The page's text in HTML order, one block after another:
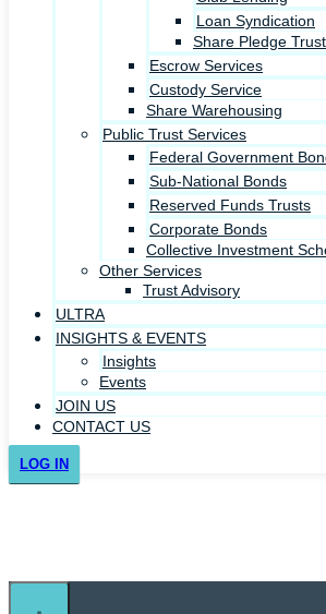
Loan Syndication
Share Pledge
Escrow Services
Custody Service
Share Warehousing
Public Trust Services
Federal Government
Sub-National Bonds
Reserved Funds Trusts
Corporate Bonds
Collective Investment
Other Services
Trust Advisory
ULTRA
INSIGHTS & EVENTS
Insights
Events
JOIN US
CONTACT US
LOG IN